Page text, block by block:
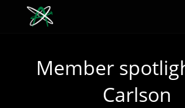
Member
Carlson